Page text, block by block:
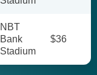
NBT
Bank
Stadium
$36